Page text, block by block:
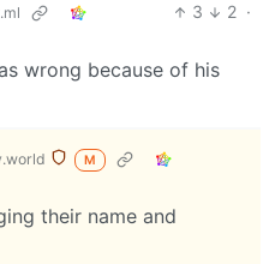
3 2 ·
wrong because of his
M
their name and